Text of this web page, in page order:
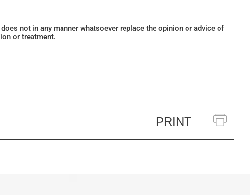
not in any manner whatsoever replace the opinion or advice of
or treatment.
PRINT